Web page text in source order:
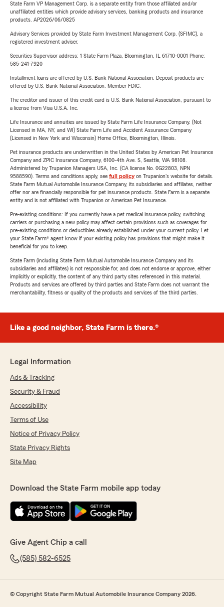
State Farm VP Management Corp. is a separate entity from those affiliated and/or
unaffiliated entities which provide advisory services, banking products and insurance
products. AP2026/06/0825
Advisory Services provided by State Farm Investment Management Corp. (SFIMC), a
registered investment adviser.
Securities Supervisor address: 1 State Farm Plaza, Bloomington, IL 61710-0001 Phone:
585-241-7920
Installment loans are offered by U.S. Bank National Association. Deposit products are
offered by U.S. Bank National Association. Member FDIC.
The creditor and issuer of this credit card is U.S. Bank National Association, pursuant to
a license from Visa U.S.A. Inc.
Life Insurance and annuities are issued by State Farm Life Insurance Company. (Not
Licensed in MA, NY, and WI) State Farm Life and Accident Assurance Company
(Licensed in New York and Wisconsin) Home Office, Bloomington, Illinois.
Pet insurance products are underwritten in the United States by American Pet Insurance
Company and ZPIC Insurance Company, 6100-4th Ave. S, Seattle, WA 98108.
Administered by Trupanion Managers USA, Inc. (CA license No. 0G22803, NPN
9588590). Terms and conditions apply, see full policyon Trupanion's website for details.
State Farm Mutual Automobile Insurance Company, its subsidiaries and affiliates, neither
offer nor are financially responsible for pet insurance products. State Farm is a separate
entity and is not affiliated with Trupanion or American Pet Insurance.
Pre-existing conditions: If you currently have a pet medical insurance policy, switching
carriers or purchasing a new policy may affect certain provisions such as coverages for
pre-existing conditions or deductibles already established under your current policy. Let
your State Farm® agent know if your existing policy has provisions that might make it
beneficial for you to keep.
State Farm (including State Farm Mutual Automobile Insurance Company and its
subsidiaries and affiliates) is not responsible for, and does not endorse or approve, either
implicitly or explicitly, the content of any third party sites referenced in this material.
Products and services are offered by third parties and State Farm does not warrant the
merchantability, fitness or quality of the products and services of the third parties.
Like a good neighbor, State Farm is there.®
Legal Information
Ads & Tracking
Security & Fraud
Accessibility
Terms of Use
Notice of Privacy Policy
State Privacy Rights
Site Map
Download the State Farm mobile app today
Give Agent Chip a call
(585) 582-6525
© Copyright State Farm Mutual Automobile Insurance Company 2026.